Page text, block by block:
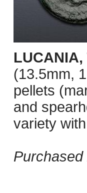
(13.5mm,
pellets
and
variety